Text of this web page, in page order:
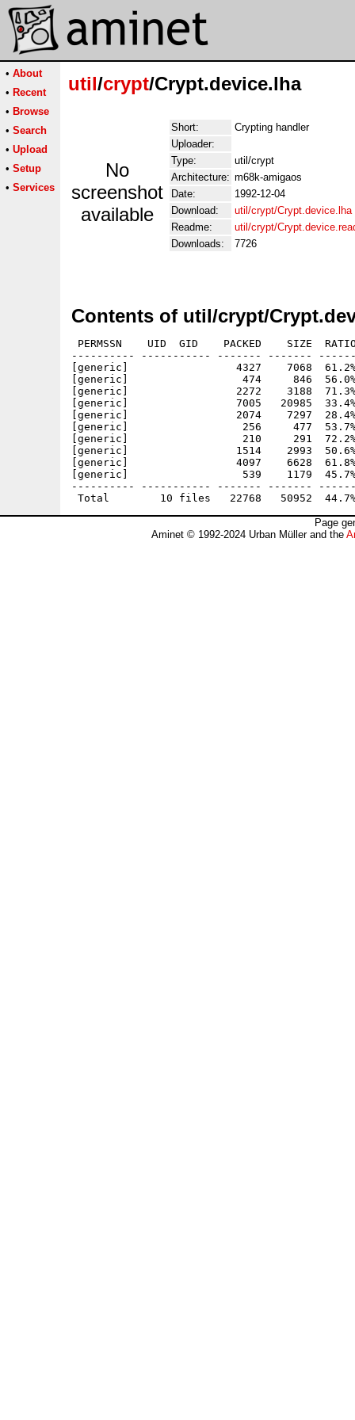
• About
• Recent
• Browse
• Search
• Upload
• Setup
• Services
util/crypt/Crypt.device.lha
No
screenshot
available
Short:
Crypting handler
Uploader:
Type:
util/crypt
Architecture: m68k-amigaos
Date:
1992-12-04
Download:
util/crypt/Crypt.device.lha
Readme:
util/crypt/
Downloads:
7726
Contents of util/crypt/
PERMSSN    UID  GID    PACKED    SIZE
---------- ----------- ------- -------
[generic]                 4327    7068
[generic]                  474     846  56.0%
[generic]                 2272    3188  71.3%
[generic]                 7005   20985  33.4%
[generic]                 2074    7297  28.4%
[generic]                  256     477  53.7% -
[generic]                  210     291  72.2% -
[generic]                 1514    2993  50.6% -
[generic]                 4097    6628  61.8%
[generic]                  539    1179  45.7%
---------- ----------- ------- -------
Page
Aminet © 1992-2024 Urban Müller and the